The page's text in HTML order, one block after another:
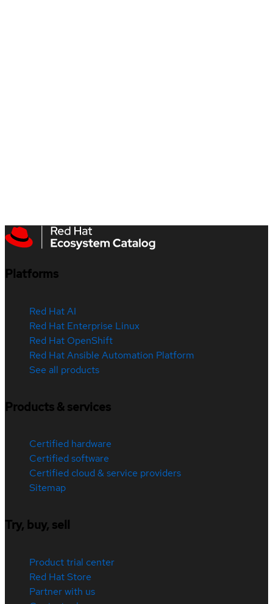
Platforms
Red Hat AI
Red Hat Enterprise Linux
Red Hat OpenShift
Red Hat Ansible Automation Platform
See all products
Products & services
Certified hardware
Certified software
Certified cloud & service providers
Sitemap
Try, buy, sell
Product trial center
Red Hat Store
Partner with us